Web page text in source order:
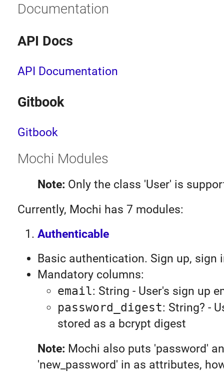
Documentation
API Docs
API Documentation
Gitbook
Gitbook
Mochi Modules
Note: Only the class 'User' is
Currently, Mochi has 7 modules:
Authenticable
Basic authentication. Sign up, sign
Mandatory columns:
email: String - User's sign up
password_digest: String? -
stored as a bcrypt digest
Note: Mochi also puts 'password'
'new_password' in as attributes,